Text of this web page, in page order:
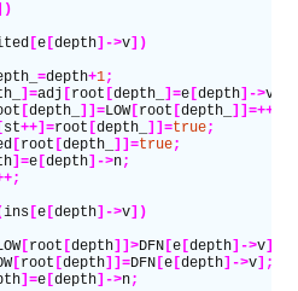
[e [depth]->v])
=depth+1;
]=adj [ root [depth_ ]=e [depth]->v
[depth_ ]]=LOW[ root [depth_ ]]=++
[ st++]=root [depth_ ]]=true;
[ root [depth_ ]]=true;
]=e [depth]->n;
ins [e [depth]->v])
[ root [depth]]>DFN [e [depth]->v])
[ root [depth]]=DFN [e [depth]->v];
]=e [depth]->n;